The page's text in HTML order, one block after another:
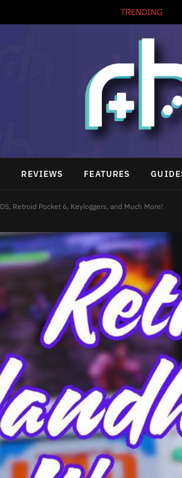
TRENDING
REVIEWS FEATURES
Retroid Pocket 6, Keyloggers, and Much More!